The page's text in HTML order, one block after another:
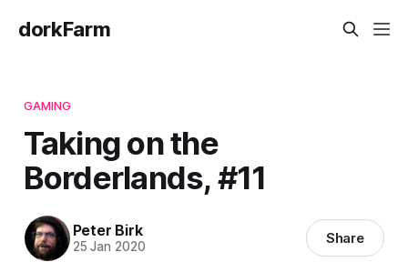
dorkFarm
GAMING
Taking on the
Borderlands, #11
Peter Birk
25 Jan 2020 Share